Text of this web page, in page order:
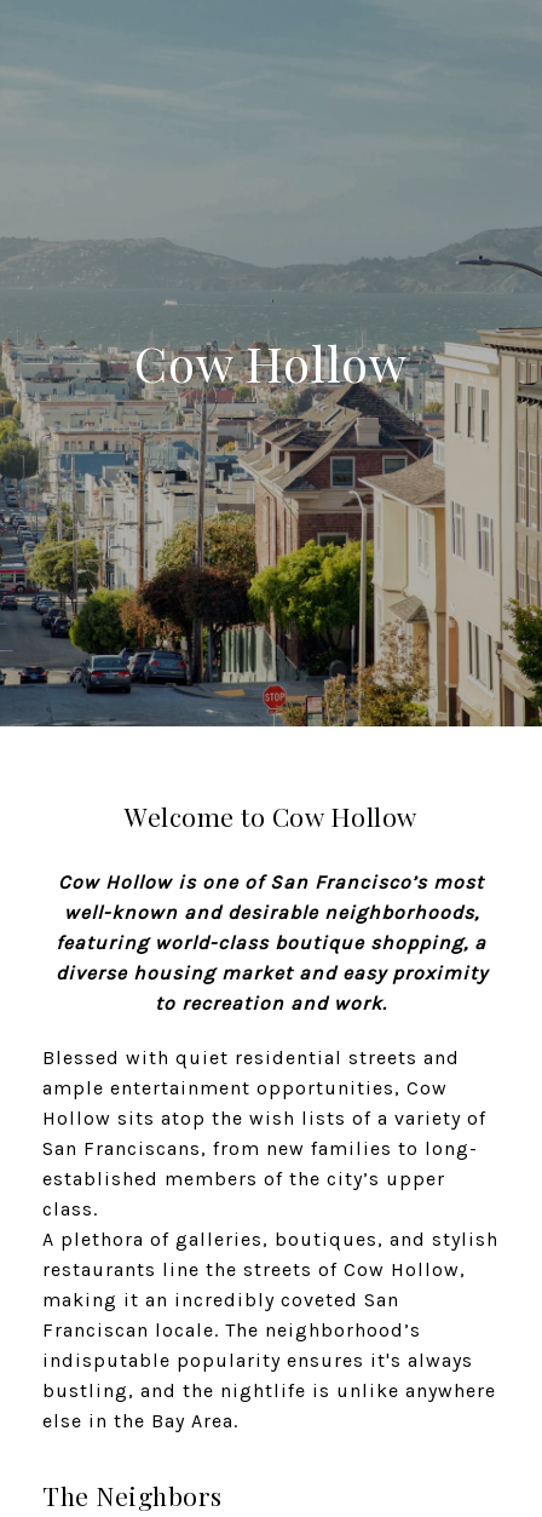
Cow Hollow
Welcome to Cow Hollow
Cow Hollow is one of San Francisco’s most
well-known and desirable neighborhoods,
featuring world-class boutique shopping, a
diverse housing market and easy proximity
to recreation and work.
Blessed with quiet residential streets and
ample entertainment opportunities, Cow
Hollow sits atop the wish lists of a variety of
San Franciscans, from new families to long-
established members of the city’s upper
class.
A plethora of galleries, boutiques, and stylish
restaurants line the streets of Cow Hollow,
making it an incredibly coveted San
Franciscan locale. The neighborhood’s
indisputable popularity ensures it's always
bustling, and the nightlife is unlike anywhere
else in the Bay Area.
The Neighbors